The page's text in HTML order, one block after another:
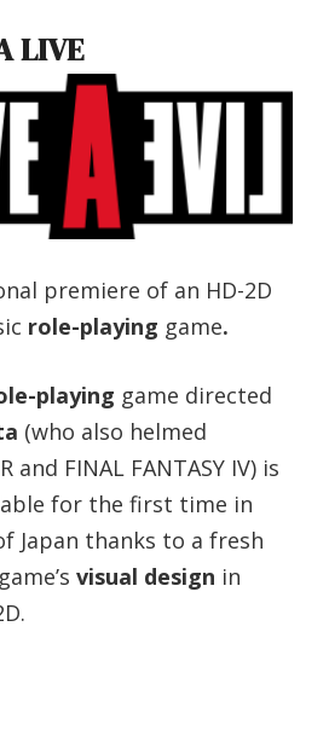
LIVE
premiere of an HD-2D
role-playing game.
playing game directed
(who also helmed
and FINAL FANTASY IV) is
for the first time in
Japan thanks to a fresh
visual design in